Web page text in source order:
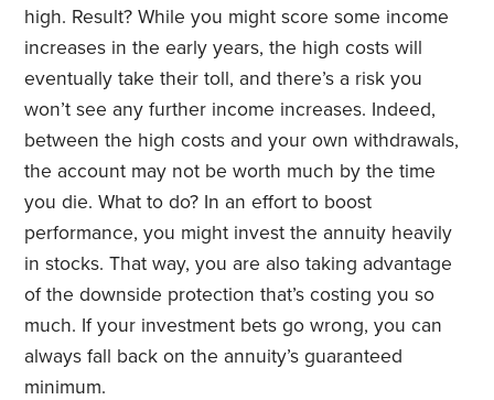
high. Result? While you might score some income
increases in the early years, the high costs will
eventually take their toll, and there’s a risk you
won’t see any further income increases. Indeed,
between the high costs and your own withdrawals,
the account may not be worth much by the time
you die. What to do? In an effort to boost
performance, you might invest the annuity heavily
in stocks. That way, you are also taking advantage
of the downside protection that’s costing you so
much. If your investment bets go wrong, you can
always fall back on the annuity’s guaranteed
minimum.